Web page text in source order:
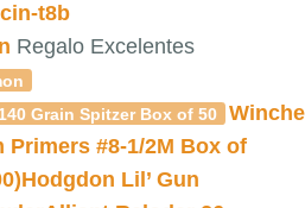
t8b
Regalo Excelentes
Grain Spitzer Box of 50
Primers #8-1/2M Box of
Hodgdon Lil’ Gun